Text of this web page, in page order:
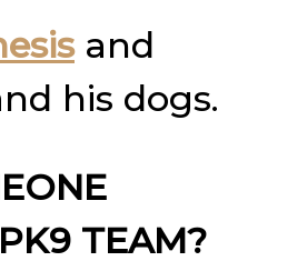
and
his dogs.
TEAM?